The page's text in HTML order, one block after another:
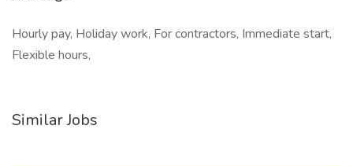
Hourly pay, Holiday work, For contractors, Immediate start,
Flexible hours,
Similar Jobs